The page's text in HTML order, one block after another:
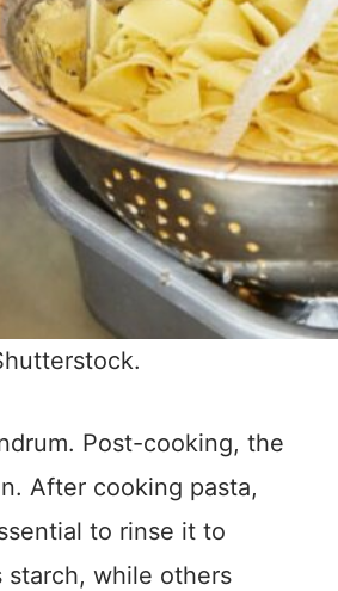
Post-cooking, the
After cooking pasta,
to rinse it to
starch, while others